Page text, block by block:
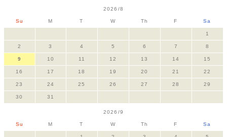
2026/8
Su M T W Th F Sa
1
2 3 4 5 6 7 8
9 10 11 12 13 14 15
16 17 18 19 20 21 22
23 24 25 26 27 28 29
30 31
2026/9
Su M T W Th F Sa